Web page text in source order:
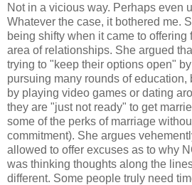
Not in a vicious way. Perhaps even
Whatever the case, it bothered me.
being shifty when it came to
area of relationships. She argued
trying to "keep their options open"
pursuing many rounds of
by playing video games or dating
they are "just not ready" to get
some of the perks of marriage
commitment). She argues
allowed to offer excuses as to why
was thinking thoughts along the
different. Some people truly need